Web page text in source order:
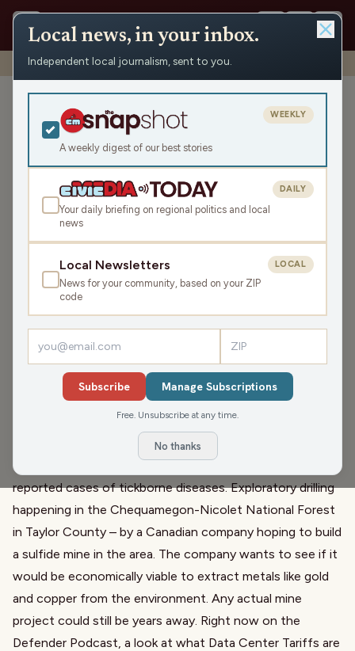
Shows › Eco-Minute › Wisconsin sues the EPA
Wisconsin sues the EPA
Tue Mar 24, 2026
1:00 TRANSCRIPT
SHARE
The State of Wisconsin is joining health and
Clean Wisconsin, that are suing the EPA over its repeal of
climate protections. The cases center on the EPA’s
repeal of the 2009 endangerment finding, which found
that climate pollution is a threat to public health and
welfare. Since that finding, Wisconsin has experienced
increases in harms related to climate change including
damaging storms, toxic wildfire smoke and a boom in
reported cases of tickborne diseases. Exploratory drilling
happening in the Chequamegon-Nicolet National Forest
in Taylor County – by a Canadian company hoping to build
a sulfide mine in the area. The company wants to see if it
would be economically viable to extract metals like gold
and copper from the environment. Any actual mine
project could still be years away. Right now on the
Defender Podcast, a look at what Data Center Tariffs are
Local news, in your inbox.
Independent local journalism, sent to you.
A weekly digest of our best stories
WEEKLY
Your daily briefing on regional politics and local
news
DAILY
Local Newsletters
News for your community, based on your ZIP
code
LOCAL
Subscribe Manage Subscriptions
Free. Unsubscribe at any time.
No thanks